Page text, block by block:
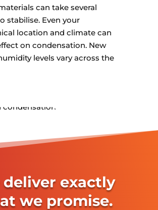
can take several
stabilise. Even your
location and climate can
on condensation. New
levels vary across the
deliver exactly
we promise.